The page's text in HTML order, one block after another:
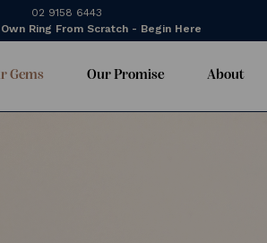
02 9158 6443
Ring From Scratch - Begin Here
Gems Our Promise About